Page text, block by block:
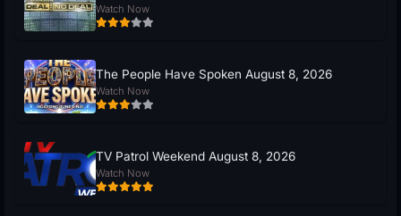
Watch Now
The People Have Spoken August 8, 2026
Watch Now
TV Patrol Weekend August 8, 2026
Watch Now